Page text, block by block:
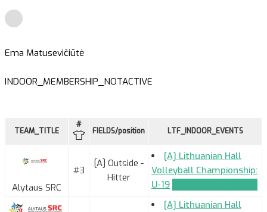
Ema Matusevičiūtė
INDOOR_MEMBERSHIP_NOTACTIVE
TEAM_TITLE
#
FIELDS/position LTF_INDOOR_EVENTS
Alytaus SRC
#3
[A] Outside -
Hitter
[A] Lithuanian Hall
Volleyball Championship:
U-19
[A] Lithuanian Hall